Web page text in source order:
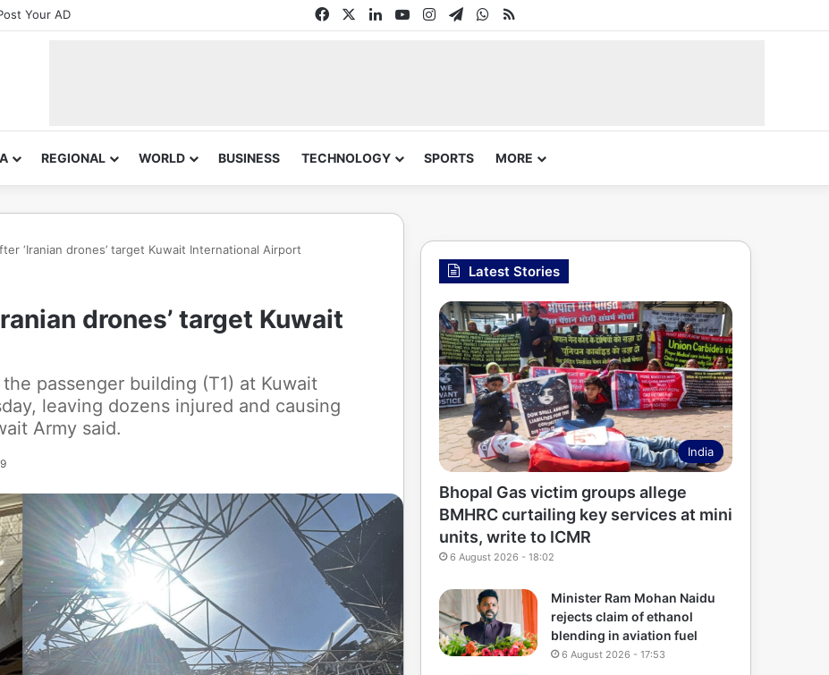
Your AD FacebookLinkedInYouTubeInstagram
TelegramWhatsApp
RSS
REGIONAL WORLD BUSINESS TECHNOLOGY SPORTS MORE
‘Iranian drones’ target Kuwait International Airport
drones’ target Kuwait
passenger building (T1) at Kuwait
leaving dozens injured and causing
Army said.
Latest Stories
India
Bhopal Gas victim groups allege
BMHRC curtailing key services at mini
units, write to ICMR
6 August 2026 - 18:02
Minister Ram Mohan Naidu
rejects claim of ethanol
blending in aviation fuel
6 August 2026 - 17:53